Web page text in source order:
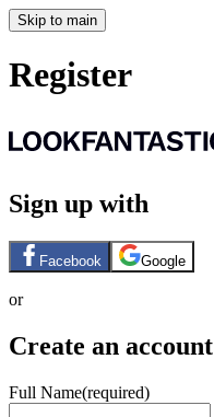
Skip to main
Register
Sign up with
Facebook Google
or
Create an account
Full Name(required)